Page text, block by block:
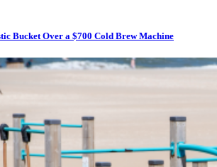
Bucket Over a $700 Cold Brew Machine